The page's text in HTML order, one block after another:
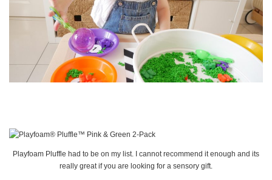
Playfoam Pluffle had to be on my list. I cannot recommend it enough and its
really great if you are looking for a sensory gift.